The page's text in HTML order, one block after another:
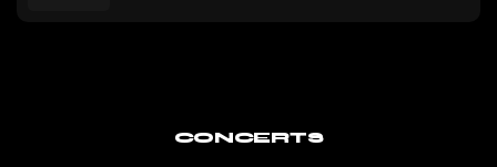
CONCERTS